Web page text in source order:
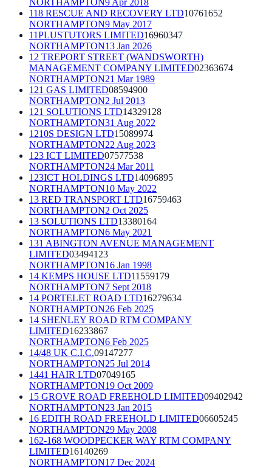
118 RESCUE AND RECOVERY LTD10761652
NORTHAMPTON9 May 2017
11PLUSTUTORS LIMITED16960347
NORTHAMPTON13 Jan 2026
12 TREPORT STREET (WANDSWORTH)
MANAGEMENT COMPANY LIMITED02363674
NORTHAMPTON21 Mar 1989
121 GAS LIMITED08594900
NORTHAMPTON2 Jul 2013
121 SOLUTIONS LTD14329128
NORTHAMPTON31 Aug 2022
1210S DESIGN LTD15089974
NORTHAMPTON22 Aug 2023
123 ICT LIMITED07577538
NORTHAMPTON24 Mar 2011
123ICT HOLDINGS LTD14096895
NORTHAMPTON10 May 2022
13 RED TRANSPORT LTD16759463
NORTHAMPTON2 Oct 2025
13 SOLUTIONS LTD13380164
NORTHAMPTON6 May 2021
131 ABINGTON AVENUE MANAGEMENT
LIMITED03494123
NORTHAMPTON16 Jan 1998
14 KEMPS HOUSE LTD11559179
NORTHAMPTON7 Sept 2018
14 PORTELET ROAD LTD16279634
NORTHAMPTON26 Feb 2025
14 SHENLEY ROAD RTM COMPANY
LIMITED16233867
NORTHAMPTON6 Feb 2025
14/48 UK C.I.C.09147277
NORTHAMPTON25 Jul 2014
1441 HAIR LTD07049165
NORTHAMPTON19 Oct 2009
15 GROVE ROAD FREEHOLD LIMITED09402942
NORTHAMPTON23 Jan 2015
16 EDITH ROAD FREEHOLD LIMITED06605245
NORTHAMPTON29 May 2008
162-168 WOODPECKER WAY RTM COMPANY
LIMITED16140269
NORTHAMPTON17 Dec 2024